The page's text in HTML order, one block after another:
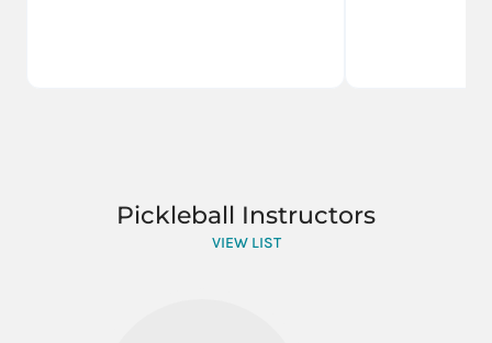
Pickleball Instructors
VIEW LIST